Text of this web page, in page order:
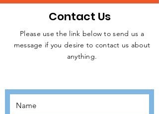
JOIN THE
Contact Us
Please use the link below to send us a
message if you desire to contact us about
anything.